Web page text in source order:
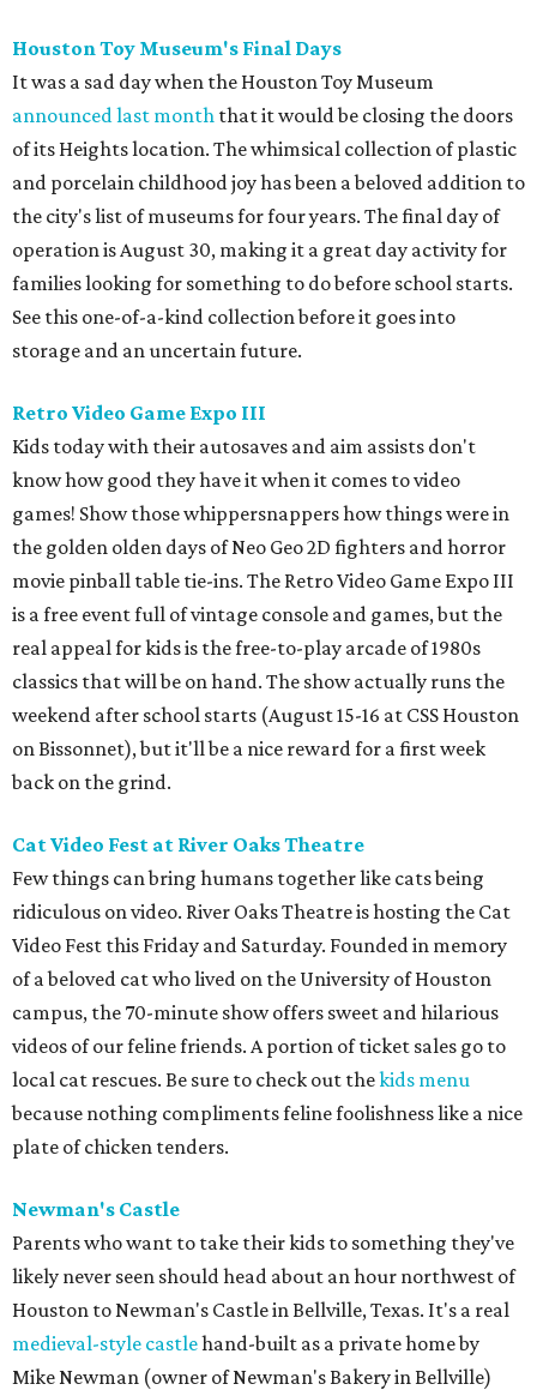
Houston Toy Museum's Final Days
It was a sad day when the Houston Toy Museum
announced last month that it would be closing the doors
of its Heights location. The whimsical collection of plastic
and porcelain childhood joy has been a beloved addition to
the city's list of museums for four years. The final day of
operation is August 30, making it a great day activity for
families looking for something to do before school starts.
See this one-of-a-kind collection before it goes into
storage and an uncertain future.
Retro Video Game Expo III
Kids today with their autosaves and aim assists don't
know how good they have it when it comes to video
games! Show those whippersnappers how things were in
the golden olden days of Neo Geo 2D fighters and horror
movie pinball table tie-ins. The Retro Video Game Expo III
is a free event full of vintage console and games, but the
real appeal for kids is the free-to-play arcade of 1980s
classics that will be on hand. The show actually runs the
weekend after school starts (August 15-16 at CSS Houston
on Bissonnet), but it'll be a nice reward for a first week
back on the grind.
Cat Video Fest at River Oaks Theatre
Few things can bring humans together like cats being
ridiculous on video. River Oaks Theatre is hosting the Cat
Video Fest this Friday and Saturday. Founded in memory
of a beloved cat who lived on the University of Houston
campus, the 70-minute show offers sweet and hilarious
videos of our feline friends. A portion of ticket sales go to
local cat rescues. Be sure to check out thekids menu
because nothing compliments feline foolishness like a nice
plate of chicken tenders.
Newman's Castle
Parents who want to take their kids to something they've
likely never seen should head about an hour northwest of
Houston to Newman's Castle in Bellville, Texas. It's a real
medieval-style castlehand-built as a private home by
Mike Newman (owner of Newman's Bakery in Bellville)